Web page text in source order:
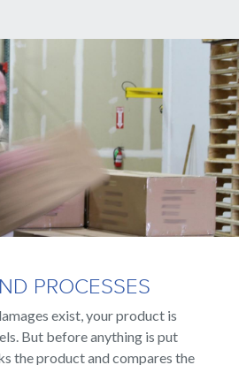
PROCESSES
exist, your product is
But before anything is put
the product and compares the